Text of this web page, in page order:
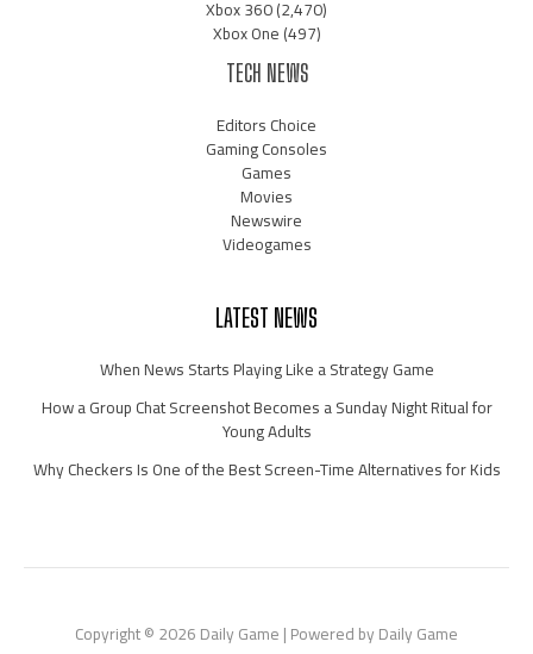
Xbox 360(2,470)
Xbox One(497)
TECH NEWS
Editors Choice
Gaming Consoles
Games
Movies
Newswire
Videogames
LATEST NEWS
When News Starts Playing Like a Strategy Game
How a Group Chat Screenshot Becomes a Sunday Night Ritual for
Young Adults
Why Checkers Is One of the Best Screen-Time Alternatives for Kids
Copyright © 2026 Daily Game | Powered by Daily Game